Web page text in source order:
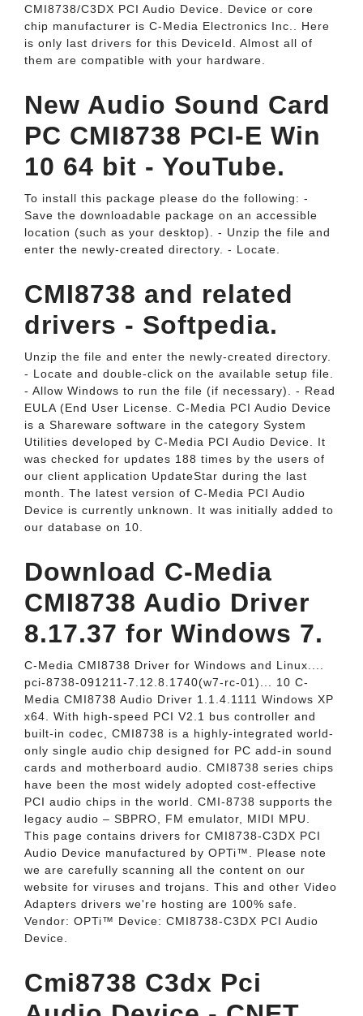
CMI8738/C3DX PCI Audio Device. Device or core
chip manufacturer is C-Media Electronics Inc.. Here
is only last drivers for this DeviceId. Almost all of
them are compatible with your hardware.
New Audio Sound Card
PC CMI8738 PCI-E Win
10 64 bit - YouTube.
To install this package please do the following: -
Save the downloadable package on an accessible
location (such as your desktop). - Unzip the file and
enter the newly-created directory. - Locate.
CMI8738 and related
drivers - Softpedia.
Unzip the file and enter the newly-created directory.
- Locate and double-click on the available setup file.
- Allow Windows to run the file (if necessary). - Read
EULA (End User License. C-Media PCI Audio Device
is a Shareware software in the category System
Utilities developed by C-Media PCI Audio Device. It
was checked for updates 188 times by the users of
our client application UpdateStar during the last
month. The latest version of C-Media PCI Audio
Device is currently unknown. It was initially added to
our database on 10.
Download C-Media
CMI8738 Audio Driver
8.17.37 for Windows 7.
C-Media CMI8738 Driver for Windows and Linux....
pci-8738-091211-7.12.8.1740(w7-rc-01)... 10 C-
Media CMI8738 Audio Driver 1.1.4.1111 Windows XP
x64. With high-speed PCI V2.1 bus controller and
built-in codec, CMI8738 is a highly-integrated world-
only single audio chip designed for PC add-in sound
cards and motherboard audio. CMI8738 series chips
have been the most widely adopted cost-effective
PCI audio chips in the world. CMI-8738 supports the
legacy audio – SBPRO, FM emulator, MIDI MPU.
This page contains drivers for CMI8738-C3DX PCI
Audio Device manufactured by OPTi™. Please note
we are carefully scanning all the content on our
website for viruses and trojans. This and other Video
Adapters drivers we're hosting are 100% safe.
Vendor: OPTi™ Device: CMI8738-C3DX PCI Audio
Device.
Cmi8738 C3dx Pci